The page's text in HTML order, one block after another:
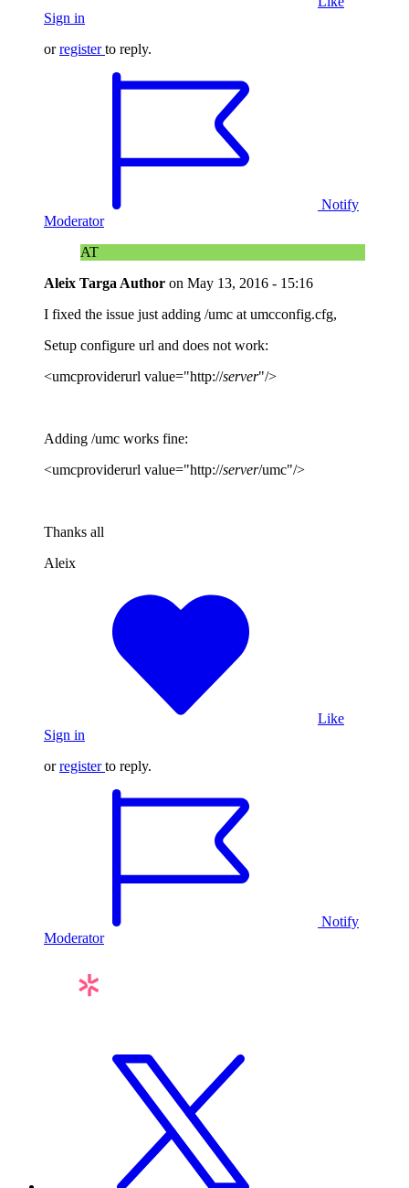
Sign in
orregister to reply.
Notify
Moderator
AT
Aleix Targa Author on May 13, 2016 - 15:16
I fixed the issue just adding /umc at umcconfig.cfg,
Setup configure url and does not work:
<umcproviderurl value="http://server"/>
Adding /umc works fine:
<umcproviderurl value="http://server/umc"/>
Thanks all
Aleix
Like
Sign in
orregister to reply.
Notify
Moderator